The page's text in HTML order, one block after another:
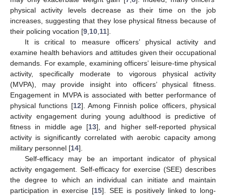
physical activity levels decrease as their time on the job
increases, suggesting that they lose physical fitness because of
their policing vocation [9 10 11].
It is critical to measure officers’ physical activity and
examine health behaviors and attitudes given their occupational
demands. For example, examining officers’ leisure-time physical
activity, specifically moderate to vigorous physical activity
(MVPA), may provide insight into officers’ physical fitness.
Engagement in MVPA is associated with better performance of
physical functions [12]. Among Finnish police officers, physical
activity engagement during young adulthood is predictive of
fitness in middle age [13], and higher self-reported physical
activity is significantly correlated with aerobic capacity among
military personnel [14].
Self-efficacy may be an important indicator of physical
activity engagement. Self-efficacy for exercise (SEE) describes
the degree to which an individual can initiate and maintain
participation in exercise [15]. SEE is positively linked to long-